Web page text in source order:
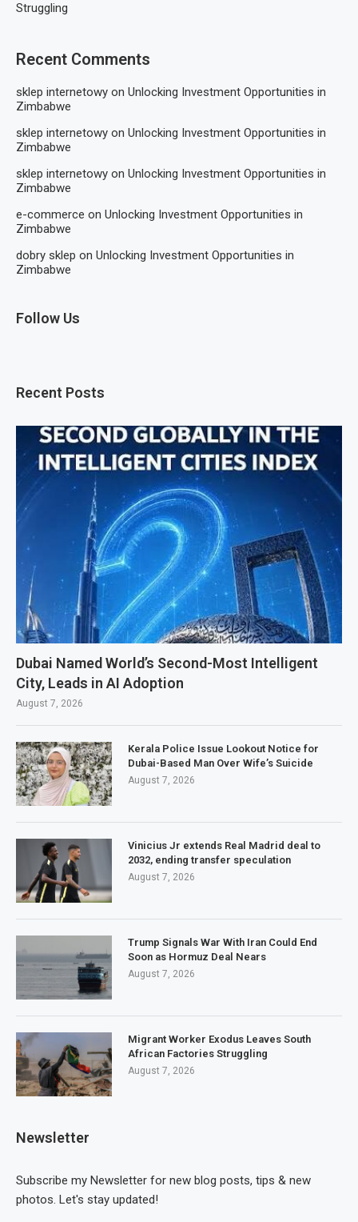
Struggling
Recent Comments
sklep internetowy on Unlocking Investment Opportunities in
Zimbabwe
sklep internetowy on Unlocking Investment Opportunities in
Zimbabwe
sklep internetowy on Unlocking Investment Opportunities in
Zimbabwe
e-commerce on Unlocking Investment Opportunities in
Zimbabwe
dobry sklep on Unlocking Investment Opportunities in
Zimbabwe
Follow Us
Recent Posts
Dubai Named World’s Second-Most Intelligent
City, Leads in AI Adoption
August 7, 2026
Kerala Police Issue Lookout Notice for
Dubai-Based Man Over Wife’s Suicide
August 7, 2026
Vinicius Jr extends Real Madrid deal to
2032, ending transfer speculation
August 7, 2026
Trump Signals War With Iran Could End
Soon as Hormuz Deal Nears
August 7, 2026
Migrant Worker Exodus Leaves South
African Factories Struggling
August 7, 2026
Newsletter
Subscribe my Newsletter for new blog posts, tips & new
photos. Let's stay updated!